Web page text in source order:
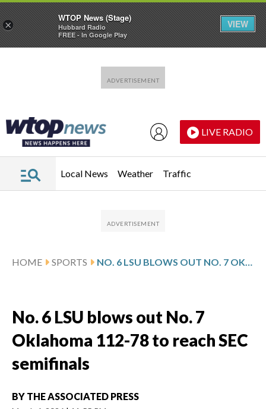
LIVE RADIO
Local News Weather Traffic
HOME SPORTS NO. 6 LSU BLOWS OUT NO. 7 OKLAHOMA 112-78 TO REACH SEC SEMIFINALS
No. 6 LSU blows out No. 7
Oklahoma 112-78 to reach SEC
semifinals
BY THE ASSOCIATED PRESS
×
WTOP News (Stage)
Hubbard Radio
FREE - In Google Play
VIEW